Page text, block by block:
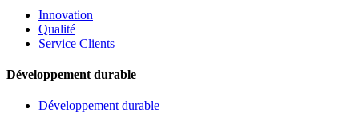
Innovation
Qualité
Service Clients
Développement durable
Développement durable